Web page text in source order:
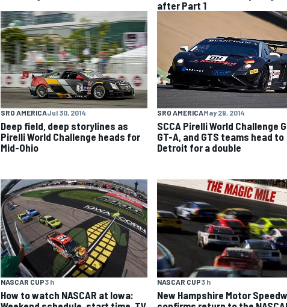
after Part 1
SRO AMERICAJul 30, 2014
Deep field, deep storylines as
Pirelli World Challenge heads for
Mid-Ohio
SRO AMERICAMay 29, 2014
SCCA Pirelli World Challenge
GT-A, and GTS teams head to
Detroit for a double
NASCAR CUP3 h
How to watch NASCAR at Iowa:
NASCAR CUP3 h
New Hampshire Motor